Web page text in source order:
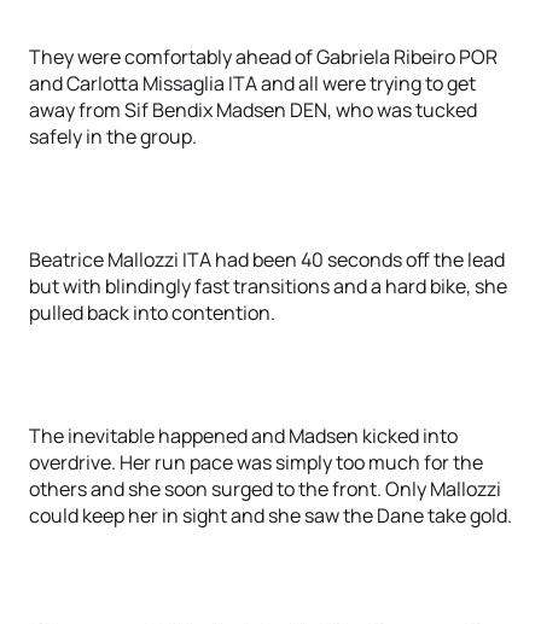
They were comfortably ahead of Gabriela Ribeiro POR
and Carlotta Missaglia ITA and all were trying to get
away from Sif Bendix Madsen DEN, who was tucked
safely in the group.
Beatrice Mallozzi ITA had been 40 seconds off the lead
but with blindingly fast transitions and a hard bike, she
pulled back into contention.
The inevitable happened and Madsen kicked into
overdrive. Her run pace was simply too much for the
others and she soon surged to the front. Only Mallozzi
could keep her in sight and she saw the Dane take gold.